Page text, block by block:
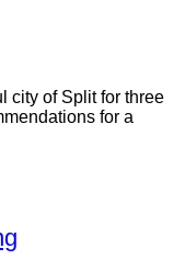
city of Split for three
for a